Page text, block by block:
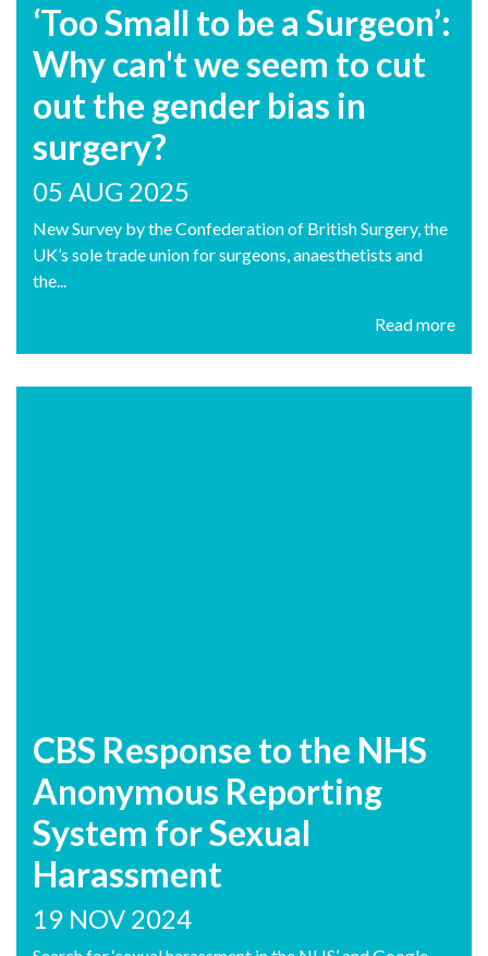
‘Too Small to be a Surgeon’:
Why can't we seem to cut
out the gender bias in
surgery?
05 AUG 2025
New Survey by the Confederation of British Surgery, the
UK’s sole trade union for surgeons, anaesthetists and
the...
Read more
CBS Response to the NHS
Anonymous Reporting
System for Sexual
Harassment
19 NOV 2024